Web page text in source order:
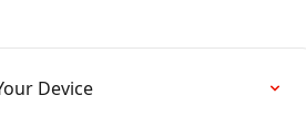
Device